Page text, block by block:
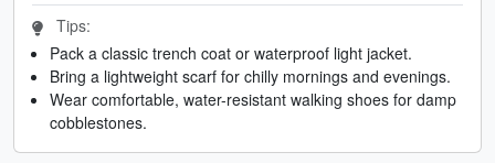
Tips:
Pack a classic trench coat or waterproof light jacket.
Bring a lightweight scarf for chilly mornings and evenings.
Wear comfortable, water-resistant walking shoes for damp
cobblestones.